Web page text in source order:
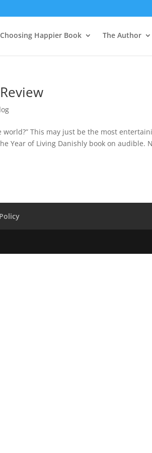
Choosing Happier Book The Author
This may just be the most
Year of Living Danishly book on audible.